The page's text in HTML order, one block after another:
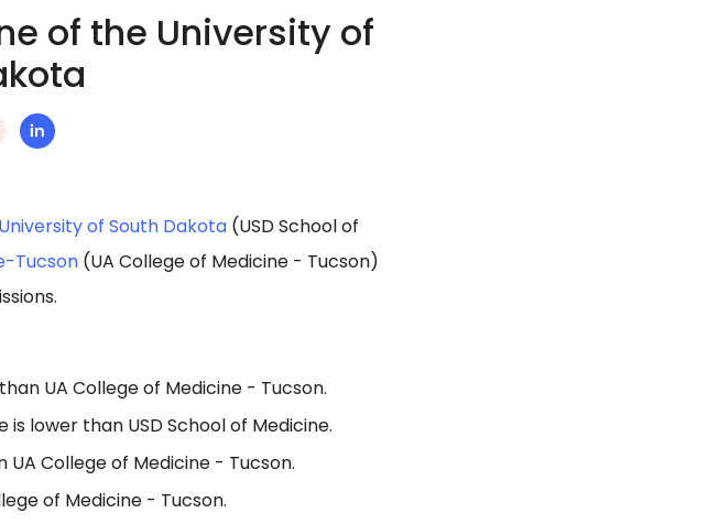
of the University of
of South Dakota (USD School of
Tucson (UA College of Medicine - Tucson)
UA College of Medicine - Tucson.
lower than USD School of Medicine.
UA College of Medicine - Tucson.
of Medicine - Tucson.